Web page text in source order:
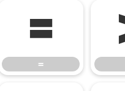
=
=